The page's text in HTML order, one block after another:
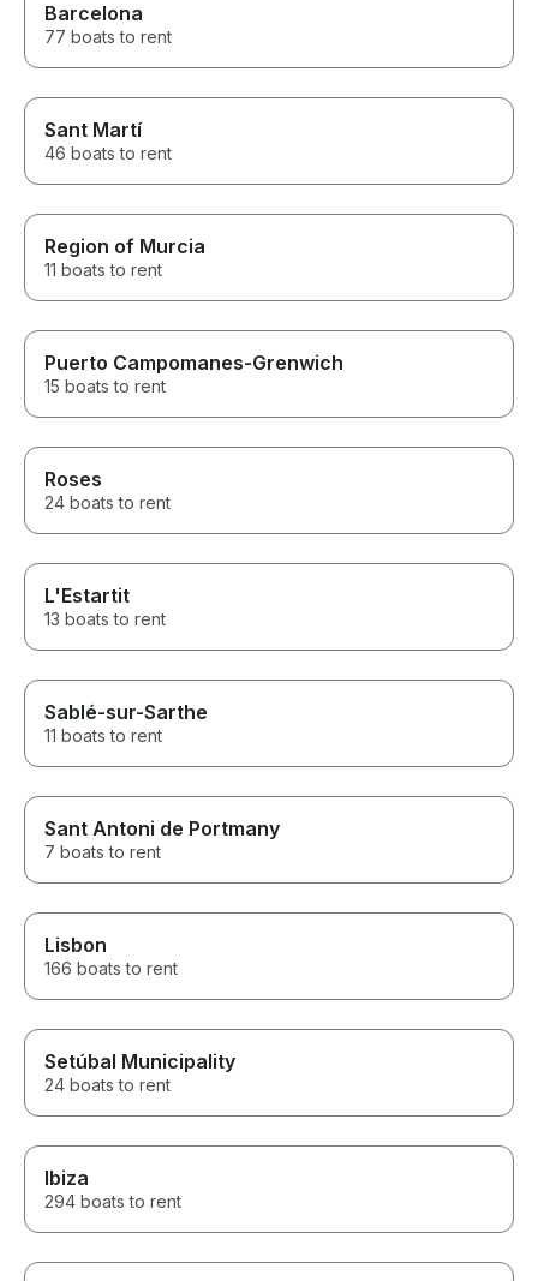
Barcelona
77 boats to rent
Sant Martí
46 boats to rent
Region of Murcia
11 boats to rent
Puerto Campomanes-Grenwich
15 boats to rent
Roses
24 boats to rent
L'Estartit
13 boats to rent
Sablé-sur-Sarthe
11 boats to rent
Sant Antoni de Portmany
7 boats to rent
Lisbon
166 boats to rent
Setúbal Municipality
24 boats to rent
Ibiza
294 boats to rent